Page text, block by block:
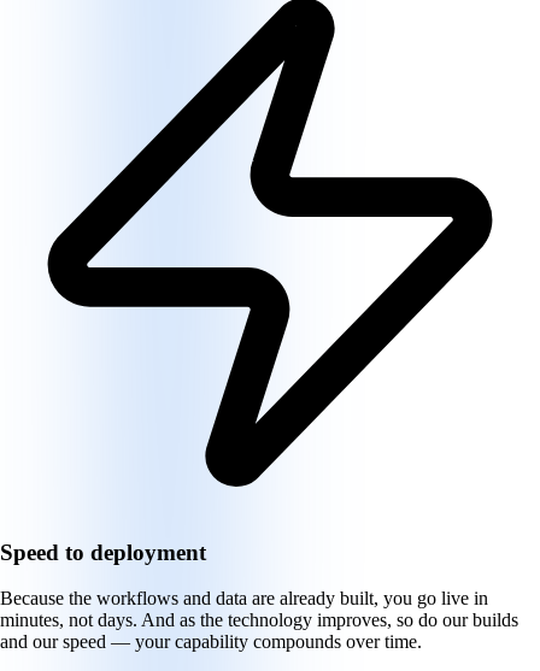
Speed to deployment
Because the workflows and data are already built, you go live in
minutes, not days. And as the technology improves, so do our builds
and our speed — your capability compounds over time.